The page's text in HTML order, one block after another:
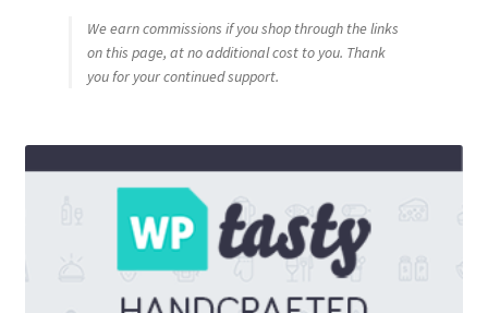
We earn commissions if you shop through the links
on this page, at no additional cost to you. Thank
you for your continued support.